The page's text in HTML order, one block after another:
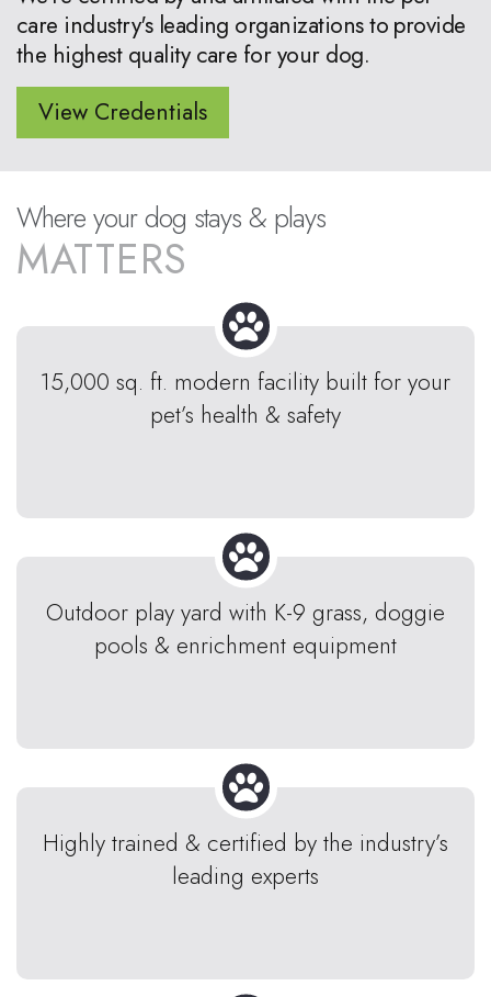
care industry's leading organizations to provide
the highest quality care for your dog.
View Credentials
Where your dog stays & plays
MATTERS
15,000 sq. ft. modern facility built for your
pet’s health & safety
Outdoor play yard with K-9 grass, doggie
pools & enrichment equipment
Highly trained & certified by the industry’s
leading experts